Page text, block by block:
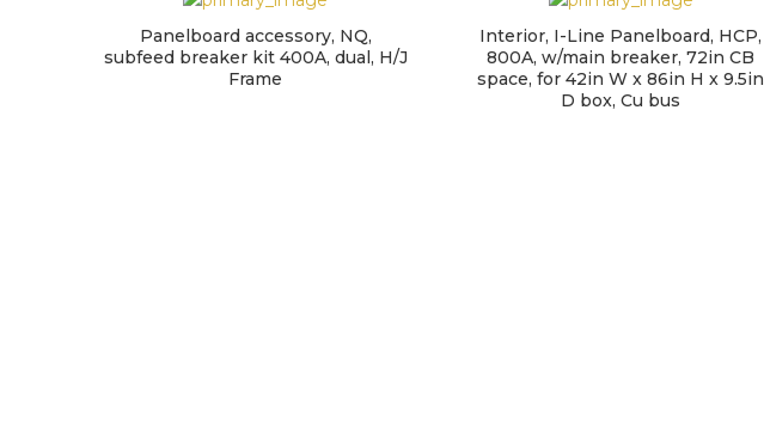
Panelboard accessory, NQ,
subfeed breaker kit 400A, dual, H/J
Frame
Interior, I-Line Panelboard, HCP,
800A, w/main breaker, 72in CB
space, for 42in W x 86in H x 9.5in
D box, Cu bus